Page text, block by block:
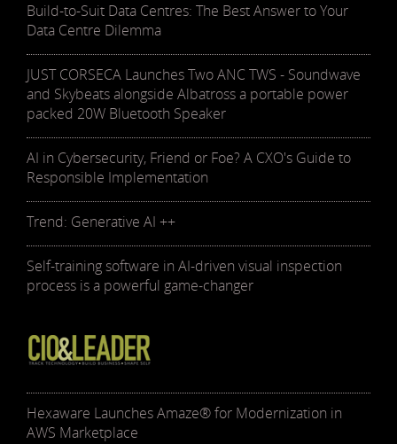
Build-to-Suit Data Centres: The Best Answer to Your
Data Centre Dilemma
JUST CORSECA Launches Two ANC TWS - Soundwave
and Skybeats alongside Albatross a portable power
packed 20W Bluetooth Speaker
AI in Cybersecurity, Friend or Foe? A CXO's Guide to
Responsible Implementation
Trend: Generative AI ++
Self-training software in AI-driven visual inspection
process is a powerful game-changer
Hexaware Launches Amaze® for Modernization in
AWS Marketplace